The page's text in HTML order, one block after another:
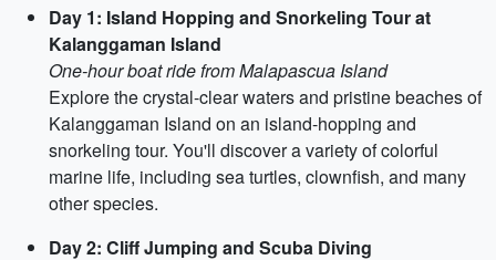
Day 1: Island Hopping and Snorkeling Tour at
Kalanggaman Island
One-hour boat ride from Malapascua Island
Explore the crystal-clear waters and pristine beaches of
Kalanggaman Island on an island-hopping and
snorkeling tour. You'll discover a variety of colorful
marine life, including sea turtles, clownfish, and many
other species.
Day 2: Cliff Jumping and Scuba Diving